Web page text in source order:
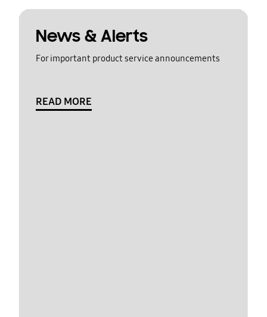
News & Alerts
For important product service announcements
READ MORE